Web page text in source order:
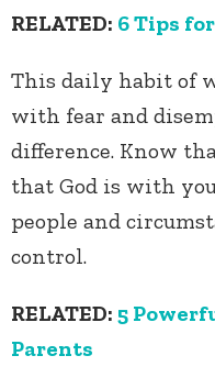
RELATED: 6 Tips
This daily habit of
with fear and
difference. Know
that God is with
people and
control.
RELATED: 5
Parents